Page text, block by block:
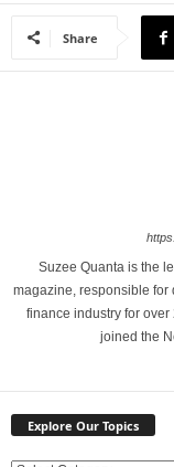
Share
Suzee Quanta is the
magazine, responsible for
finance industry for
joined the
Explore Our Topics